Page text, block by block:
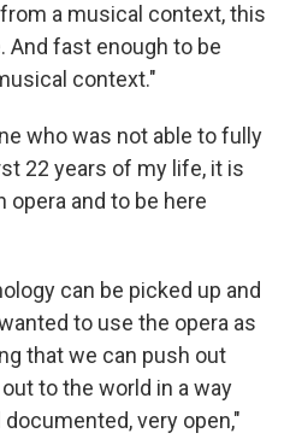
a musical context, this
And fast enough to be
context."
who was not able to fully
22 years of my life, it is
opera and to be here
can be picked up and
to use the opera as
that we can push out
to the world in a way
very open,"